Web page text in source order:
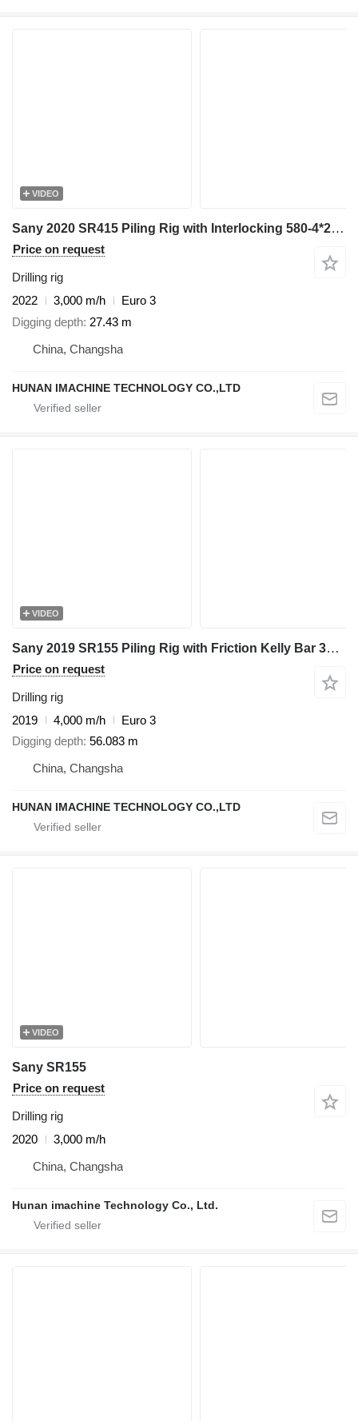
VIDEO
Sany 2020 SR415 Piling Rig with Interlocking 580-4*20 Kelly Bar - Hea
Price on request
Drilling rig
2022
3,000 m/h
Euro 3
Digging depth 27.43 m
China, Changsha
HUNAN IMACHINE TECHNOLOGY CO.,LTD
VIDEO
Sany 2019 SR155 Piling Rig with Friction Kelly Bar 377-5*12 - Efficie
Price on request
Drilling rig
2019
4,000 m/h
Euro 3
Digging depth 56.083 m
China, Changsha
HUNAN IMACHINE TECHNOLOGY CO.,LTD
VIDEO
Sany SR155
Price on request
Drilling rig
2020
3,000 m/h
China, Changsha
Hunan imachine Technology Co., Ltd.